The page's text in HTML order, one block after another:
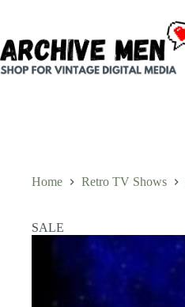
Home Retro TV Shows
SALE